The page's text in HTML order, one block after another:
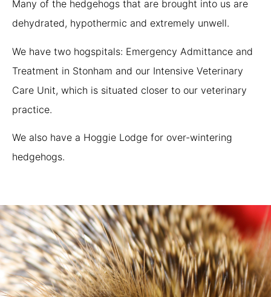
Many of the hedgehogs that are brought into us are
dehydrated, hypothermic and extremely unwell.
We have two hogspitals: Emergency Admittance and
Treatment in Stonham and our Intensive Veterinary
Care Unit, which is situated closer to our veterinary
practice.
We also have a Hoggie Lodge for over-wintering
hedgehogs.